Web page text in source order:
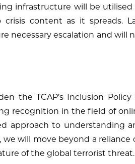
infrastructure will be utilised
content as it spreads.
necessary escalation and will
the TCAP’s Inclusion Policy
recognition in the field of
approach to understanding
will move beyond a reliance
of the global terrorist threat.